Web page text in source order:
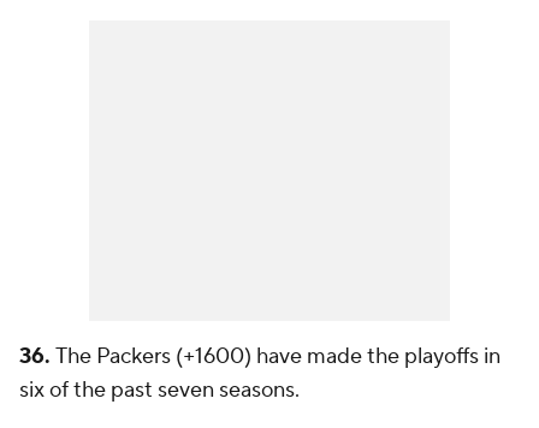
36. The Packers (+1600) have made the playoffs in
six of the past seven seasons.